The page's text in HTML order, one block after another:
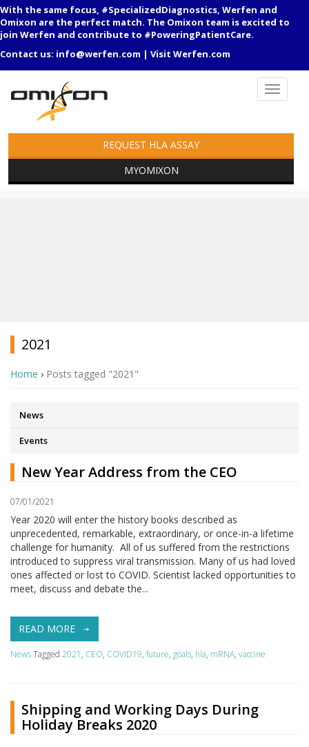
With the same focus, #SpecializedDiagnostics, Werfen and
Omixon are the perfect match. The Omixon team is excited to
join Werfen and contribute to #PoweringPatientCare.
Contact us: info@werfen.com | Visit Werfen.com
REQUEST HLA ASSAY
MYOMIXON
2021
Home › Posts tagged "2021"
News
Events
New Year Address from the CEO
07/01/2021
Year 2020 will enter the history books described as
unprecedented, remarkable, extraordinary, or once-in-a lifetime
challenge for humanity. All of us suffered from the restrictions
introduced to suppress viral transmission. Many of us had loved
ones affected or lost to COVID. Scientist lacked opportunities to
meet, discuss and debate the...
READ MORE
NewsTagged 2021 , CEO, COVID19, future, goals, hla, mRNA, vaccine
Shipping and Working Days During
Holiday Breaks 2020